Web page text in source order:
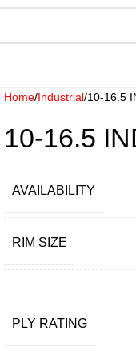
Home Industrial 10-16.5
10-16.5
AVAILABILITY
RIM SIZE
PLY RATING